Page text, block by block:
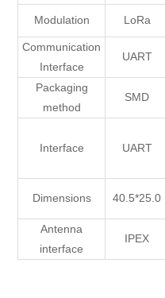
Modulation LoRa
Communication
Interface
UART
Packaging
method
SMD
Interface UART
Dimensions 40.5*25.0
Antenna
interface
IPEX